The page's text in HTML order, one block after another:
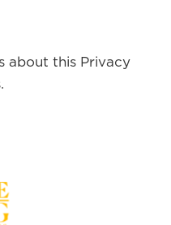
about this Privacy